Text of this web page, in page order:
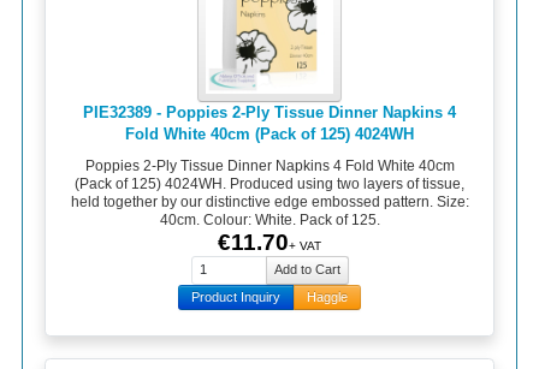
PIE32389 - Poppies 2-Ply Tissue Dinner Napkins 4
Fold White 40cm (Pack of 125) 4024WH
Poppies 2-Ply Tissue Dinner Napkins 4 Fold White 40cm
(Pack of 125) 4024WH. Produced using two layers of tissue,
held together by our distinctive edge embossed pattern. Size:
40cm. Colour: White. Pack of 125.
€11.70+ VAT
Product Inquiry Haggle